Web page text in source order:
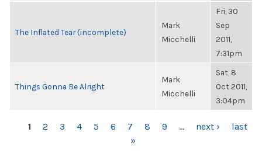
The Inflated Tear (incomplete)
Mark
Micchelli
Fri, 30
Sep
2011,
7:31pm
Things Gonna Be Alright
Mark
Micchelli
Sat, 8
Oct 2011,
3:04pm
PAGES
1 2 3 4 5 6 7 8 9 … next ›
last
»